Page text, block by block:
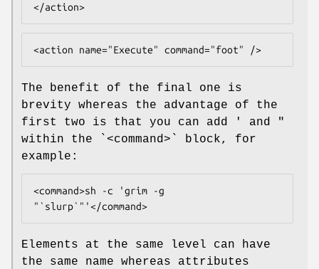
</action>
<action name="Execute" command="foot" />
The benefit of the final one is
brevity whereas the advantage of the
first two is that you can add ' and "
within the `<command>` block, for
example:
<command>sh -c 'grim -g
"`slurp`"'</command>
Elements at the same level can have
the same name whereas attributes